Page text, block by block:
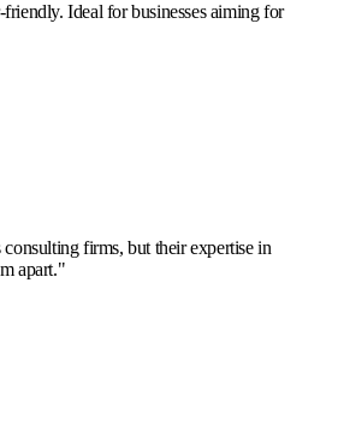
powerful, and user-friendly. Ideal for
with numerous consulting firms, but their
truly sets them apart.